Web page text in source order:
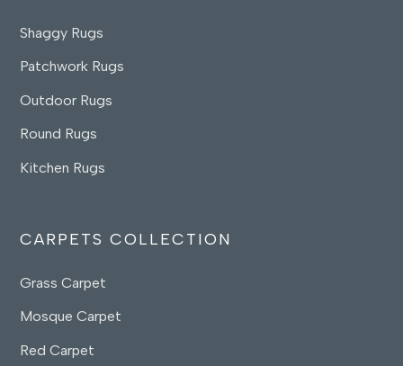
Shaggy Rugs
Patchwork Rugs
Outdoor Rugs
Round Rugs
Kitchen Rugs
CARPETS COLLECTION
Grass Carpet
Mosque Carpet
Red Carpet